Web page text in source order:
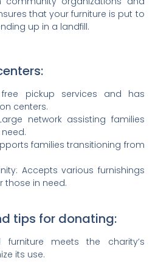
that your furniture is put to
up in a landfill.
free pickup services and has
centers.
network assisting families
families transitioning from
Accepts various furnishings
those in need.
tips for donating:
furniture meets the charity’s
its use.